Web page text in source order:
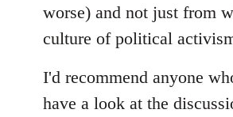
worse) and not just from
culture of political
I'd recommend anyone
have a look at the